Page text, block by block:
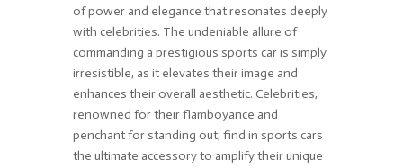
of power and elegance that resonates deeply
with celebrities. The undeniable allure of
commanding a prestigious sports car is simply
irresistible, as it elevates their image and
enhances their overall aesthetic. Celebrities,
renowned for their flamboyance and
penchant for standing out, find in sports cars
the ultimate accessory to amplify their unique